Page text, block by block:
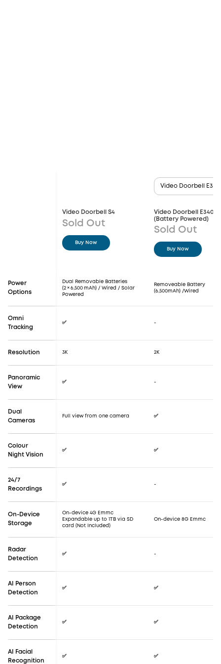
Video Doorbell S4
Sold Out
Buy Now
Video Doorbell
Video Doorbell E340
(Battery Powered)
Sold Out
Buy Now
Power
Options
Dual Removable Batteries
(2 × 6,500 mAh) / Wired / Solar
Powered
Removeable Battery
(6,500mAh) /Wired
Omni
Tracking
✅ -
Resolution 3K 2K
Panoramic
View
✅ -
Dual
Cameras
Full view from one camera ✅
Colour
Night Vision
✅ ✅
24/7
Recordings
✅ -
On-Device
Storage
On-device 4G Emmc
Expandable up to 1TB via SD
card (Not Included)
On-device 8G Emmc
Radar
Detection
✅ -
AI Person
Detection
✅ ✅
AI Package
Detection
✅ ✅
AI Facial
Recognition
✅ ✅